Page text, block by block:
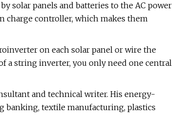
solar panels and batteries to the AC power
charge controller, which makes them
on each solar panel or wire the
a string inverter, you only need one central
and technical writer. His energy-
banking, textile manufacturing, plastics